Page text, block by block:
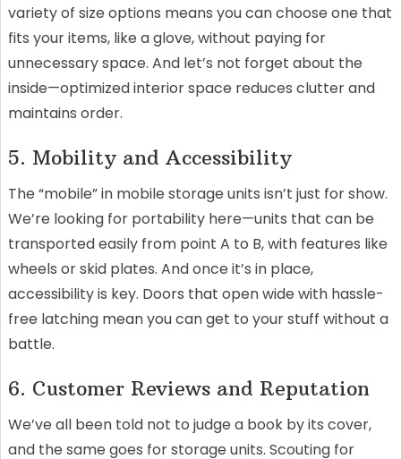
variety of size options means you can choose one that
fits your items, like a glove, without paying for
unnecessary space. And let’s not forget about the
inside—optimized interior space reduces clutter and
maintains order.
5. Mobility and Accessibility
The “mobile” in mobile storage units isn’t just for show.
We’re looking for portability here—units that can be
transported easily from point A to B, with features like
wheels or skid plates. And once it’s in place,
accessibility is key. Doors that open wide with hassle-
free latching mean you can get to your stuff without a
battle.
6. Customer Reviews and Reputation
We’ve all been told not to judge a book by its cover,
and the same goes for storage units. Scouting for